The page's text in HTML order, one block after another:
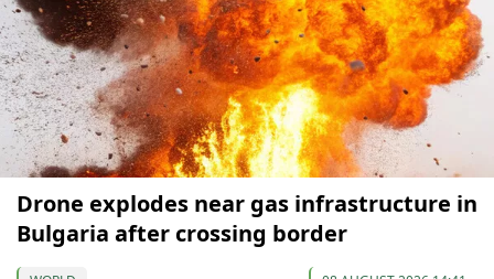
Drone explodes near gas infrastructure in
Bulgaria after crossing border